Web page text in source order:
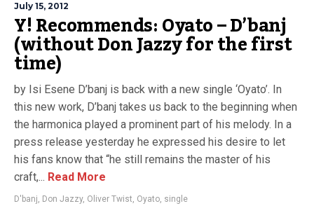
July 15, 2012
Y! Recommends: Oyato – D’banj
(without Don Jazzy for the first
time)
by Isi Esene D’banj is back with a new single ‘Oyato’. In
this new work, D’banj takes us back to the beginning when
the harmonica played a prominent part of his melody. In a
press release yesterday he expressed his desire to let
his fans know that “he still remains the master of his
craft,... Read More
D'banj, Don Jazzy, Oliver Twist, Oyato, single